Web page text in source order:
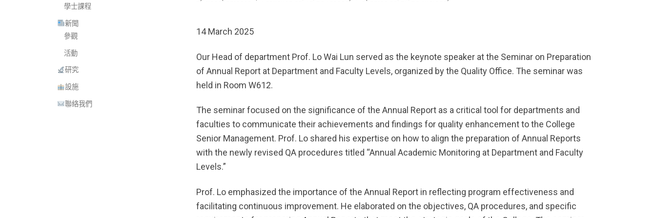
14 March 2025
Our Head of department Prof. Lo Wai Lun served as the keynote speaker at the Seminar on Preparation
of Annual Report at Department and Faculty Levels, organized by the Quality Office. The seminar was
held in Room W612.
The seminar focused on the significance of the Annual Report as a critical tool for departments and
faculties to communicate their achievements and findings for quality enhancement to the College
Senior Management. Prof. Lo shared his expertise on how to align the preparation of Annual Reports
with the newly revised QA procedures titled “Annual Academic Monitoring at Department and Faculty
Levels.”
Prof. Lo emphasized the importance of the Annual Report in reflecting program effectiveness and
facilitating continuous improvement. He elaborated on the objectives, QA procedures, and specific
學士課程
新聞
參觀
活動
研究
設施
聯絡我們